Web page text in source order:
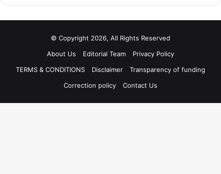
© Copyright 2026, All Rights Reserved
About Us
Editorial Team
Privacy Policy
TERMS & CONDITIONS
Disclaimer
Transparency of funding
Correction policy
Contact Us